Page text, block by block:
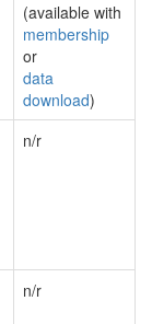
(available with
membership
or
data
download)
n/r
n/r